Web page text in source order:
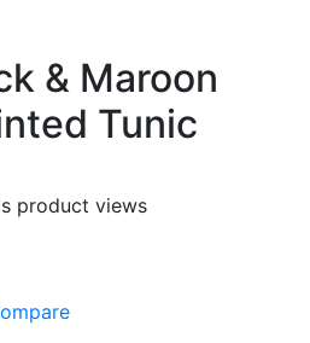
& Maroon
Tunic
product views